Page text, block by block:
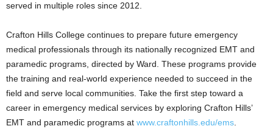
served in multiple roles since 2012.
Crafton Hills College continues to prepare future emergency
medical professionals through its nationally recognized EMT and
paramedic programs, directed by Ward. These programs provide
the training and real-world experience needed to succeed in the
field and serve local communities. Take the first step toward a
career in emergency medical services by exploring Crafton Hills’
EMT and paramedic programs at www.craftonhills.edu/ems